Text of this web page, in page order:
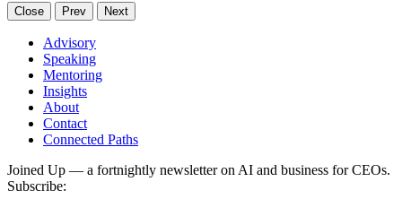
Close Prev Next
Advisory
Speaking
Mentoring
Insights
About
Contact
Connected Paths
Joined Up — a fortnightly newsletter on AI and business for CEOs.
Subscribe: